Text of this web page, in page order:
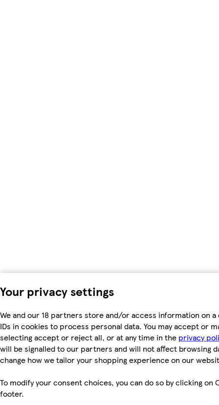
Your privacy settings
We and our 18 partners store and/or access information on
IDs in cookies to process personal data. You may accept or
selecting accept or reject all, or at any time in the privacy
will be signalled to our partners and will not affect browsing
change how we tailor your shopping experience on our
To modify your consent choices, you can do so by clicking on
footer.